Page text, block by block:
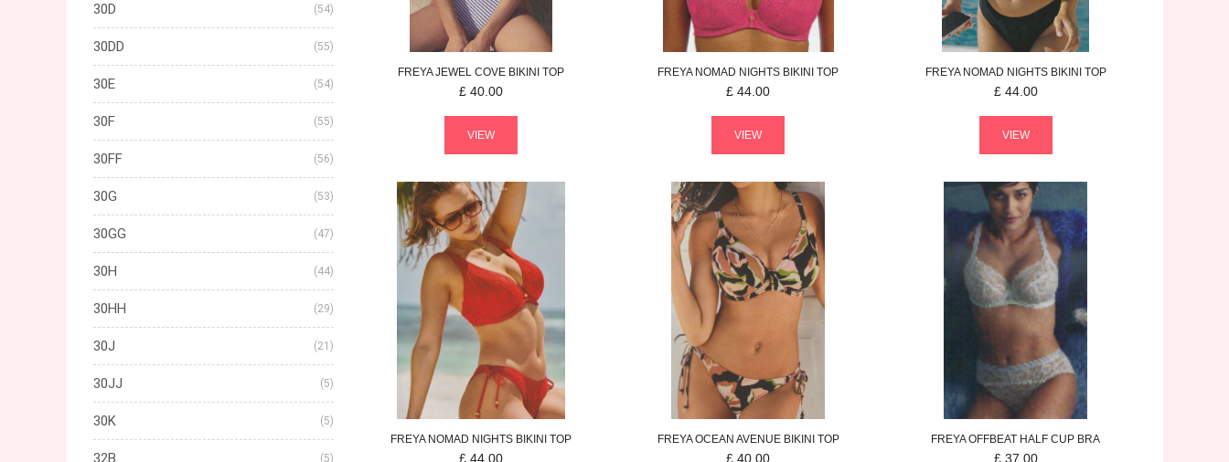
FREYAJEWEL COVE BIKINI TOP
£ 40.00
VIEW
FREYANOMAD NIGHTS BIKINI TOP
£ 44.00
VIEW
FREYANOMAD NIGHTS BIKINI TOP
£ 44.00
VIEW
FREYANOMAD NIGHTS BIKINI TOP
£ 44.00
FREYAOCEAN AVENUE BIKINI TOP
£ 40.00
FREYAOFFBEAT HALF CUP BRA
£ 37.00
30D (54)
30DD (55)
30E (54)
30F (55)
30FF (56)
30G (53)
30GG (47)
30H (44)
30HH (29)
30J (21)
30JJ (5)
30K (5)
32B (5)